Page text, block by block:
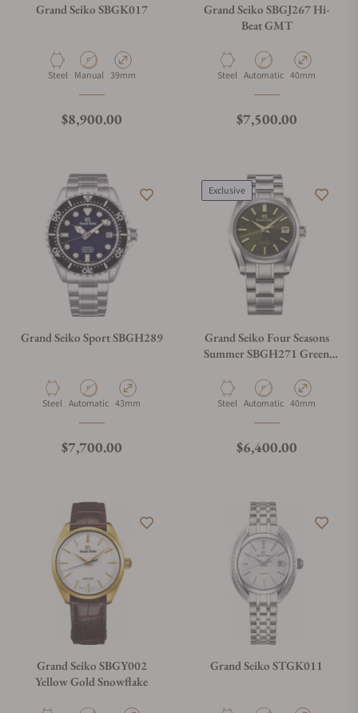
Grand Seiko SBGK017
Material
Steel Movement Type
Manual Case Diameter
39mm
Regular price
$8,900.00
Grand Seiko SBGJ267 Hi-
Beat GMT
Material
Steel Movement Type
Automatic Case Diameter
40mm
Regular price
$7,500.00
Grand Seiko Sport SBGH289
Material
Steel Movement Type
Automatic Case Diameter
43mm
Regular price
$7,700.00
Exclusive
Grand Seiko Four Seasons
Summer SBGH271 Green
Material
Steel Movement Type
Automatic Case Diameter
40mm
Regular price
$6,400.00
Grand Seiko SBGY002
Yellow Gold Snowflake
Grand Seiko STGK011